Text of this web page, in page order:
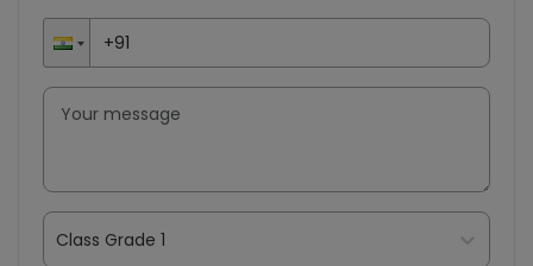
Class Grade 1